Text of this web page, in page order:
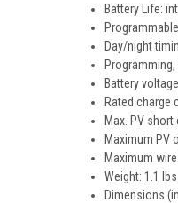
Battery Life:
Day/night
Battery
Rated charge
Max. PV
Maximum PV
Maximum
Weight: 1.1
Dimensions